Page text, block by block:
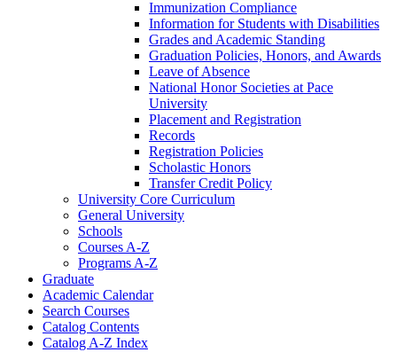
Immunization Compliance
Information for Students with Disabilities
Grades and Academic Standing
Graduation Policies, Honors, and Awards
Leave of Absence
National Honor Societies at Pace
University
Placement and Registration
Records
Registration Policies
Scholastic Honors
Transfer Credit Policy
University Core Curriculum
General University
Schools
Courses A-​Z
Programs A-​Z
Graduate
Academic Calendar
Search Courses
Catalog Contents
Catalog A-​Z Index